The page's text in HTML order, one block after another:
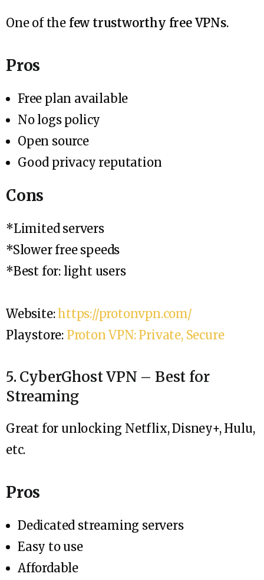
One of the few trustworthy free VPNs.
Pros
Free plan available
No logs policy
Open source
Good privacy reputation
Cons
*Limited servers
*Slower free speeds
*Best for: light users
Website: https://protonvpn.com/
Playstore: Proton VPN: Private, Secure
5. CyberGhost VPN – Best for
Streaming
Great for unlocking Netflix, Disney+, Hulu,
etc.
Pros
Dedicated streaming servers
Easy to use
Affordable